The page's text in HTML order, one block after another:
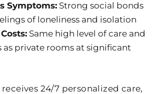
Symptoms: Strong social bonds
of loneliness and isolation
Same high level of care and
as private rooms at significant
24/7 personalized care,